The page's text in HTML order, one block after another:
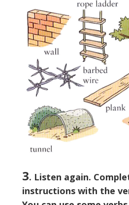
3. Listen again.
instructions with the